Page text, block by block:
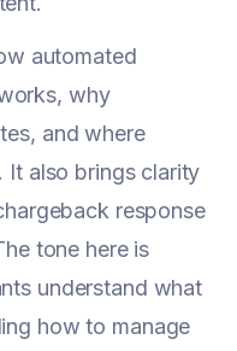
automated
why
and where
also brings clarity
response
tone here is
understand what
how to manage